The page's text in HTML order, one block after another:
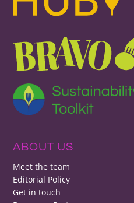
ABOUT US
Meet the team
Editorial Policy
Get in touch